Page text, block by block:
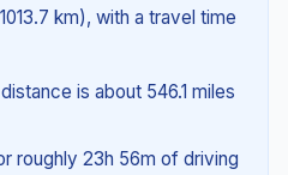
km), with a travel time
is about 546.1 miles
roughly 23h 56m of driving